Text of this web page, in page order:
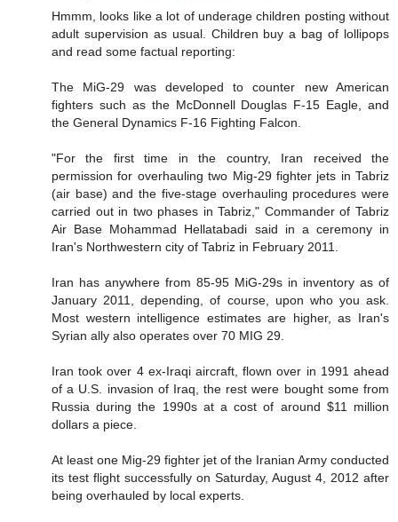
Hmmm, looks like a lot of underage children posting without
adult supervision as usual. Children buy a bag of lollipops
and read some factual reporting:
The MiG-29 was developed to counter new American
fighters such as the McDonnell Douglas F-15 Eagle, and
the General Dynamics F-16 Fighting Falcon.
"For the first time in the country, Iran received the
permission for overhauling two Mig-29 fighter jets in Tabriz
(air base) and the five-stage overhauling procedures were
carried out in two phases in Tabriz," Commander of Tabriz
Air Base Mohammad Hellatabadi said in a ceremony in
Iran's Northwestern city of Tabriz in February 2011.
Iran has anywhere from 85-95 MiG-29s in inventory as of
January 2011, depending, of course, upon who you ask.
Most western intelligence estimates are higher, as Iran's
Syrian ally also operates over 70 MIG 29.
Iran took over 4 ex-Iraqi aircraft, flown over in 1991 ahead
of a U.S. invasion of Iraq, the rest were bought some from
Russia during the 1990s at a cost of around $11 million
dollars a piece.
At least one Mig-29 fighter jet of the Iranian Army conducted
its test flight successfully on Saturday, August 4, 2012 after
being overhauled by local experts.